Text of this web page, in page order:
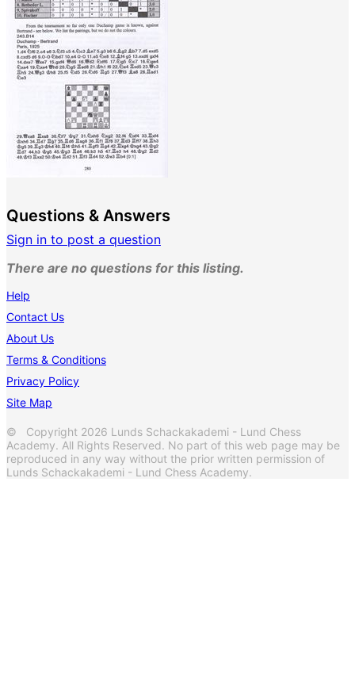
Questions & Answers
Sign in to post a question
There are no questions for this listing.
Help
Contact Us
About Us
Terms & Conditions
Privacy Policy
Site Map
© Copyright 2026 Lunds Schackakademi - Lund Chess
Academy. All Rights Reserved. No part of this web page may be
reproduced in any way without the prior written permission of
Lunds Schackakademi - Lund Chess Academy.